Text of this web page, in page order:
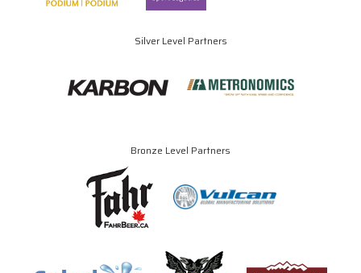
Silver Level Partners
Bronze Level Partners